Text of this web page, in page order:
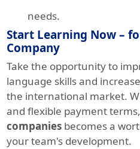
needs.
Start Learning Now –
Company
Take the opportunity to
language skills and
the international market.
and flexible payment
companiesbecomes a
your team's development.